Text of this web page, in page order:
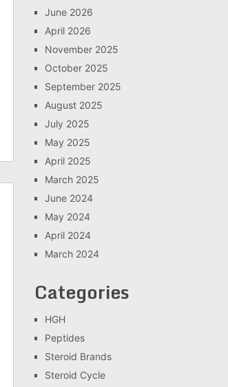
June 2026
April 2026
November 2025
October 2025
September 2025
August 2025
July 2025
May 2025
April 2025
March 2025
June 2024
May 2024
April 2024
March 2024
Categories
HGH
Peptides
Steroid Brands
Steroid Cycle